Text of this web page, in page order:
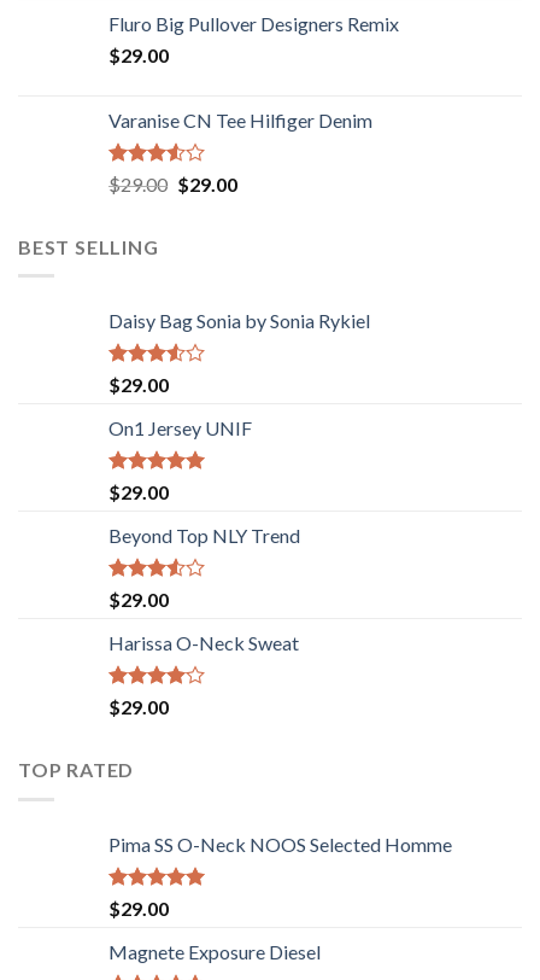
of 5
Fluro Big Pullover Designers Remix
$29.00
Varanise CN Tee Hilfiger Denim
Rated
3.50
$29.00 $29.00
BEST SELLING
Daisy Bag Sonia by Sonia Rykiel
Rated
3.50
of 5
$29.00
On1 Jersey UNIF
Rated5.00
out of 5
$29.00
Beyond Top NLY Trend
Rated
3.50
of 5
$29.00
Harissa O-Neck Sweat
Rated
4.00
$29.00
TOP RATED
Pima SS O-Neck NOOS Selected Homme
Rated5.00
out of 5
$29.00
Magnete Exposure Diesel